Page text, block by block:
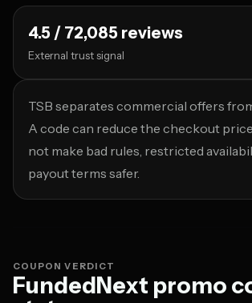
4.5 / 72,085 reviews
External trust signal
TSB separates commercial offers
A code can reduce the checkout
not make bad rules, restricted
payout terms safer.
COUPON VERDICT
FundedNext promo